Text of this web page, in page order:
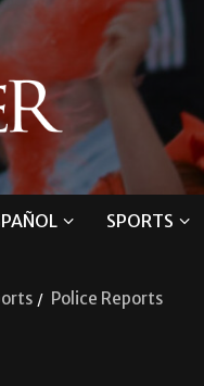
SPORTS
Police Reports